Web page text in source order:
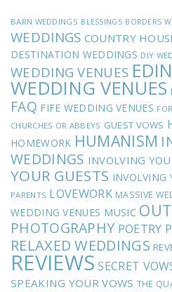
BARN WEDDINGS BLESSINGS BORDERS
WEDDINGS COUNTRY
DESTINATION WEDDINGS DIY
WEDDING VENUES
WEDDING VENUES
FAQ FIFE WEDDING VENUES
CHURCHES OR ABBEYS GUEST VOWS
HOMEWORK HUMANISM
WEDDINGS INVOLVING
YOUR GUESTS INVOLVING
PARENTS LOVEWORK MASSIVE
WEDDING VENUES MUSIC
PHOTOGRAPHY POETRY
RELAXED WEDDINGS
REVIEWS SECRET
SPEAKING YOUR VOWS THE